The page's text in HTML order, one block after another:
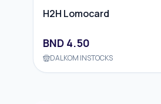
H2H Lomocard
BND 4.50
DALKOM INSTOCKS